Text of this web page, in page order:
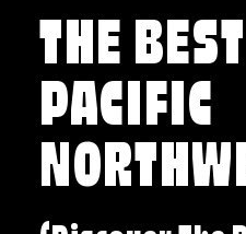
THE
PACIFIC